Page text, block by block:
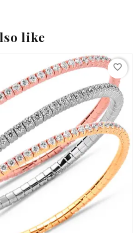
like
favorite_border